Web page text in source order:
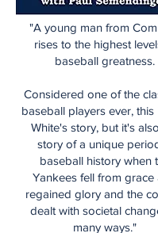
"A young man from
rises to the highest
baseball greatness.
Considered one of the
baseball players ever, this
White's story, but it's
story of a unique
baseball history when
Yankees fell from grace
regained glory and the
dealt with societal
many ways."